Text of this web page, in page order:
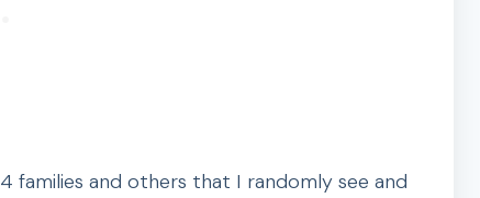
families and others that I randomly see and